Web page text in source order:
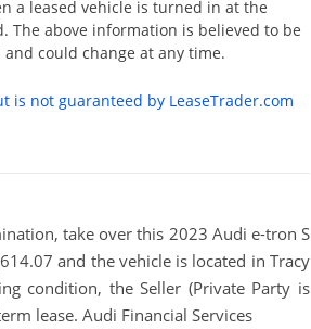
a leased vehicle is turned in at the
The above information is believed to be
could change at any time.
not guaranteed by LeaseTrader.com
take over this 2023 Audi e-tron S
and the vehicle is located in Tracy
condition, the Seller (Private Party is
lease. Audi Financial Services